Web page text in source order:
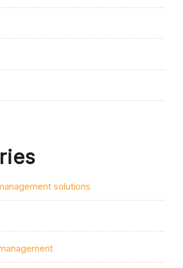
solutions